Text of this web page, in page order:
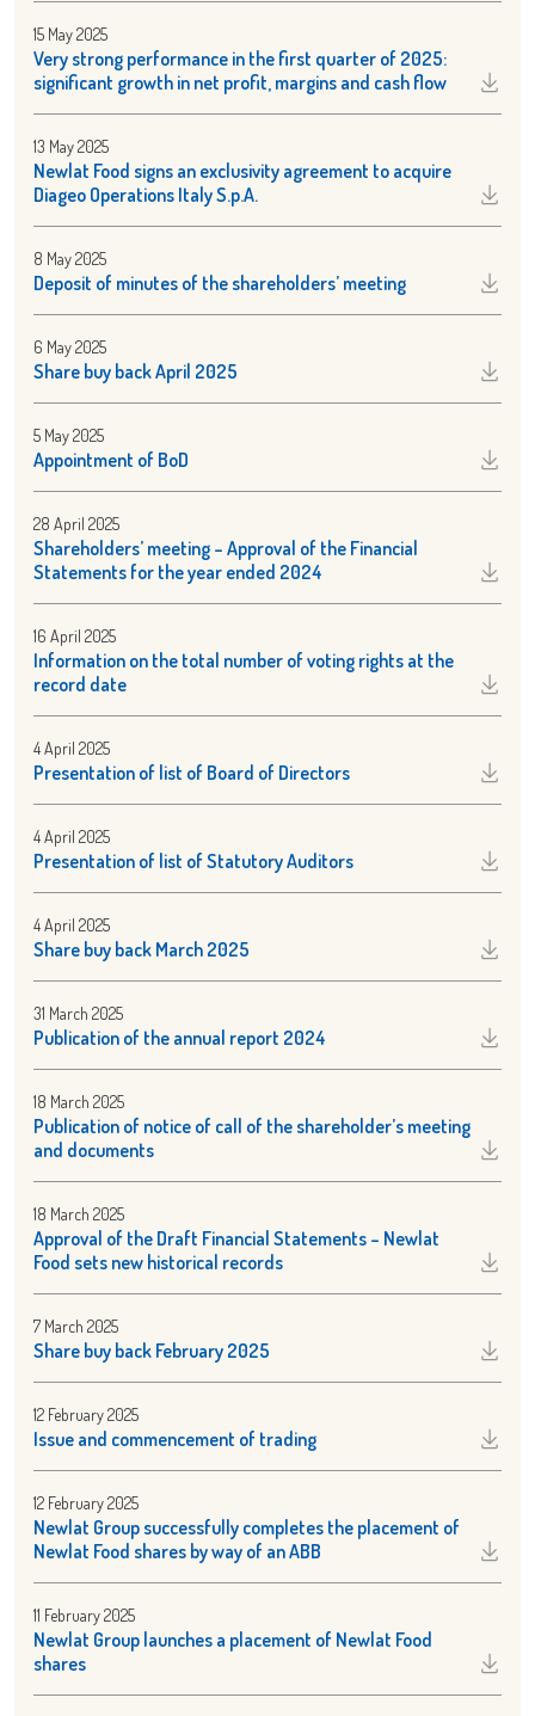
Very strong performance in the first quarter of 2025:
significant growth in net profit, margins and cash flow
15 May 2025
Newlat Food signs an exclusivity agreement to acquire
Diageo Operations Italy S.p.A.
13 May 2025
Deposit of minutes of the shareholders’ meeting
8 May 2025
Share buy back April 2025
6 May 2025
Appointment of BoD
5 May 2025
Shareholders’ meeting – Approval of the Financial
Statements for the year ended 2024
28 April 2025
Information on the total number of voting rights at the
record date
16 April 2025
Presentation of list of Board of Directors
4 April 2025
Presentation of list of Statutory Auditors
4 April 2025
Share buy back March 2025
4 April 2025
Publication of the annual report 2024
31 March 2025
Publication of notice of call of the shareholder’s meeting
and documents
18 March 2025
Approval of the Draft Financial Statements – Newlat
Food sets new historical records
18 March 2025
Share buy back February 2025
7 March 2025
Issue and commencement of trading
12 February 2025
Newlat Group successfully completes the placement of
Newlat Food shares by way of an ABB
12 February 2025
Newlat Group launches a placement of Newlat Food
shares
11 February 2025